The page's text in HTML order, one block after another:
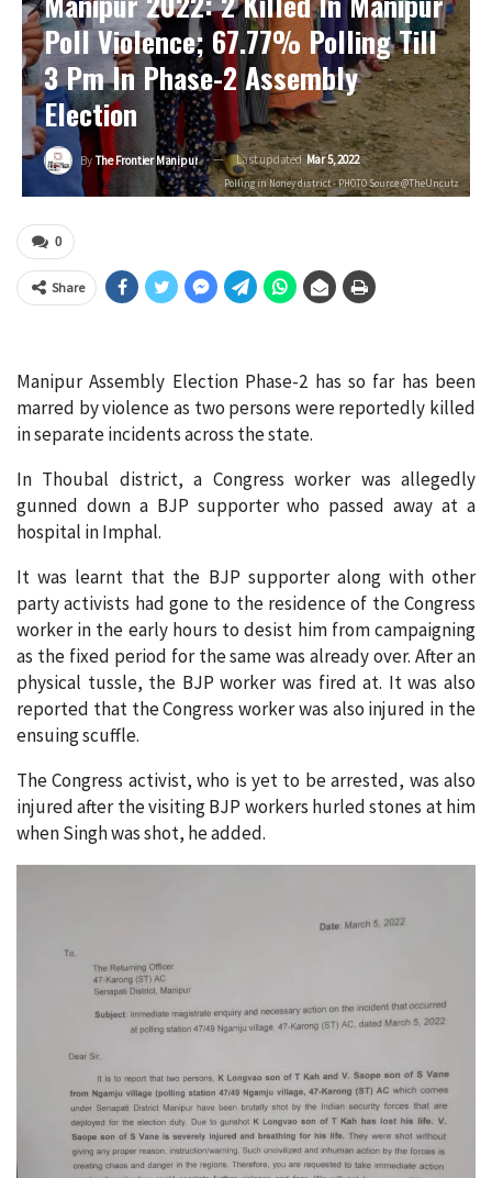
Poll Violence; 67.77% Polling Till
3 Pm In Phase-2 Assembly
Election
ByThe Frontier Manipur Last updatedMar 5, 2022
Polling in Noney district - PHOTO Source @TheUncutz
0
Share
Manipur Assembly Election Phase-2 has so far has been
marred by violence as two persons were reportedly killed
in separate incidents across the state.
In Thoubal district, a Congress worker was allegedly
gunned down a BJP supporter who passed away at a
hospital in Imphal.
It was learnt that the BJP supporter along with other
party activists had gone to the residence of the Congress
worker in the early hours to desist him from campaigning
as the fixed period for the same was already over. After an
physical tussle, the BJP worker was fired at. It was also
reported that the Congress worker was also injured in the
ensuing scuffle.
The Congress activist, who is yet to be arrested, was also
injured after the visiting BJP workers hurled stones at him
when Singh was shot, he added.